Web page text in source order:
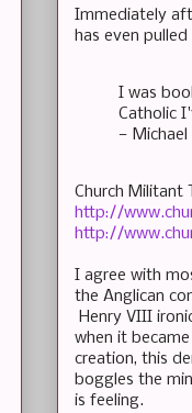
Immediately
has even
I was
Catholic
— Michael
Church Militant
http://
http://
I agree with
the Anglican
Henry VIII
when it
creation, this
boggles the
is feeling.